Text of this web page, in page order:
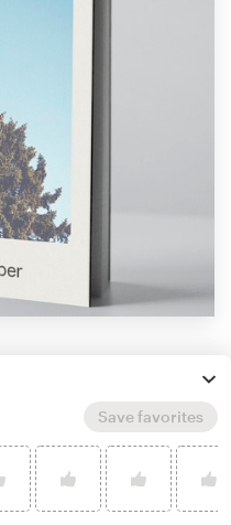
art form. This guide will
of designing a book
Save favorites